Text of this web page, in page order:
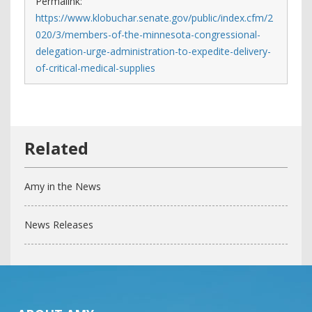
https://www.klobuchar.senate.gov/public/index.cfm/2
020/3/members-of-the-minnesota-congressional-
delegation-urge-administration-to-expedite-delivery-
of-critical-medical-supplies
Amy in the News
News Releases